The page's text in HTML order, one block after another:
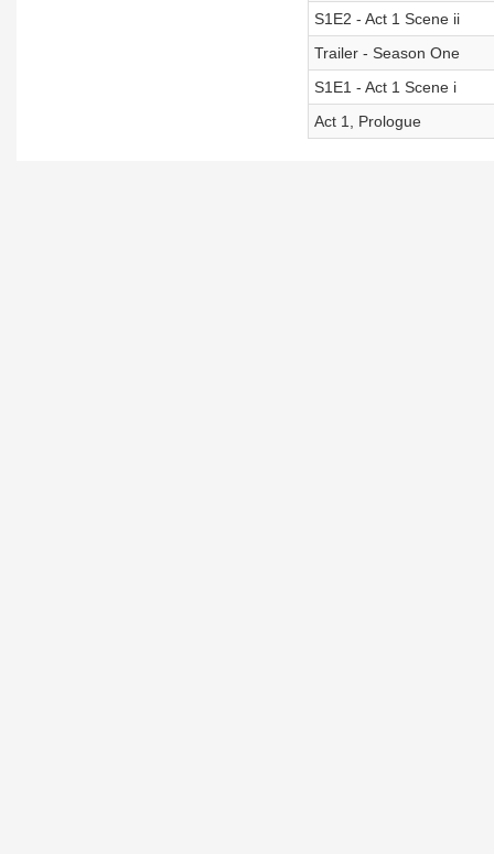
S1E2 - Act 1 Scene ii
Trailer - Season One
S1E1 - Act 1 Scene i
Act 1, Prologue